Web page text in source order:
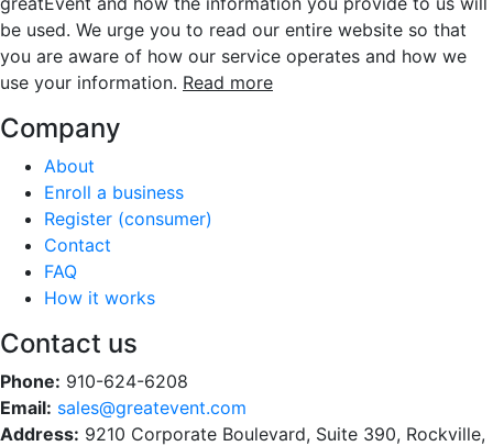
be used. We urge you to read our entire website so that
you are aware of how our service operates and how we
use your information. Read more
Company
About
Enroll a business
Register (consumer)
Contact
FAQ
How it works
Contact us
Phone: 910-624-6208
Email: sales@greatevent.com
Address: 9210 Corporate Boulevard, Suite 390, Rockville,